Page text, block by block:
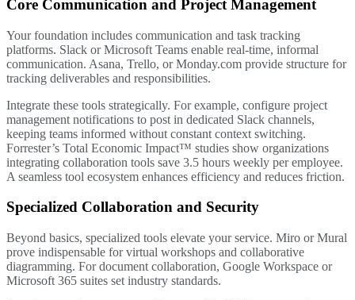
Core Communication and Project Management
Your foundation includes communication and task tracking
platforms. Slack or Microsoft Teams enable real-time, informal
communication. Asana, Trello, or Monday.com provide structure for
tracking deliverables and responsibilities.
Integrate these tools strategically. For example, configure project
management notifications to post in dedicated Slack channels,
keeping teams informed without constant context switching.
Forrester’s Total Economic Impact™ studies show organizations
integrating collaboration tools save 3.5 hours weekly per employee.
A seamless tool ecosystem enhances efficiency and reduces friction.
Specialized Collaboration and Security
Beyond basics, specialized tools elevate your service. Miro or Mural
prove indispensable for virtual workshops and collaborative
diagramming. For document collaboration, Google Workspace or
Microsoft 365 suites set industry standards.